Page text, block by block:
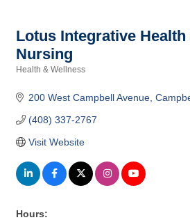
Lotus Integrative Health
Nursing
Health & Wellness
200 West Campbell Avenue
(408) 337-2767
Visit Website
Hours: